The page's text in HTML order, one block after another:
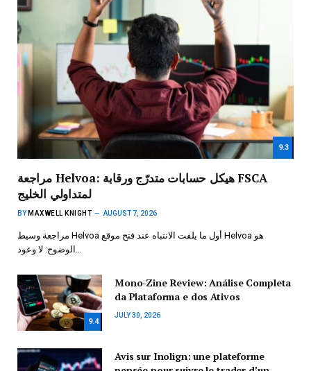
9.3
مراجعة Helvoa: هيكل حسابات متدرّج ورقابة FSCA
لمتداولي الخليج
BY MAXWELL KNIGHT AUGUST 7, 2026
مراجعة وسيط Helvoa أول ما يلفت الانتباه عند فتح موقع Helvoa هو
9.4
Mono-Zine Review: Análise Completa
da Plataforma e dos Ativos
JULY 30, 2026
Avis sur Inolign: une plateforme